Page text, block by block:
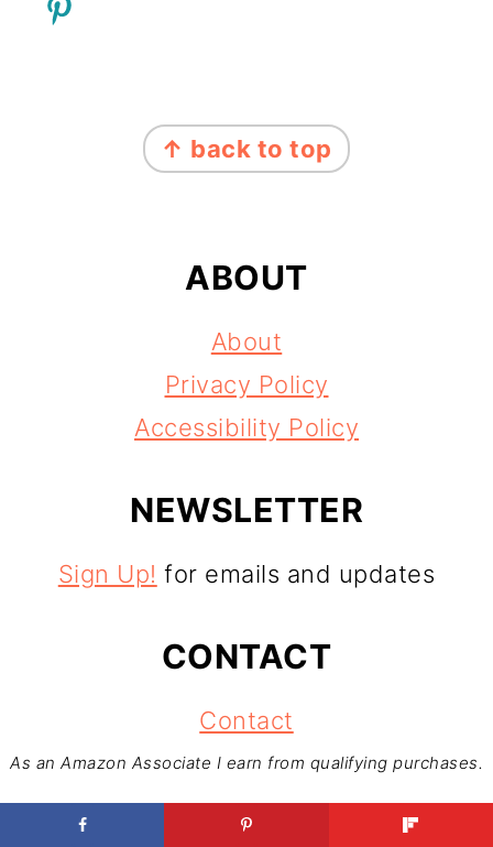
FOOTER
↑ back to top
ABOUT
About
Privacy Policy
Accessibility Policy
NEWSLETTER
Sign Up! for emails and updates
CONTACT
Contact
As an Amazon Associate I earn from qualifying purchases.
Copyright © 2026 Foodventures Abroad